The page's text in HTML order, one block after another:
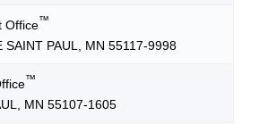
Office™
SAINT PAUL, MN 55117-9998
™
MN 55107-1605